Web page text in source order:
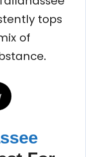
tops
of